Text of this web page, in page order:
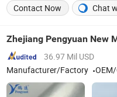
Contact Now
Chat
Zhejiang Pengyuan New
36.97 Mil USD
Manufacturer/Factory